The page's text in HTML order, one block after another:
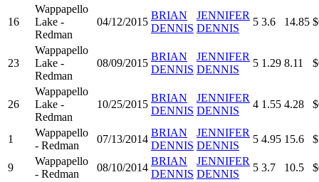
16
Wappapello
Lake -
Redman
04/12/2015
BRIAN
DENNIS
JENNIFER
DENNIS
5 3.6 14.85
23
Wappapello
Lake -
Redman
08/09/2015
BRIAN
DENNIS
JENNIFER
DENNIS
5 1.29 8.11
26
Wappapello
Lake -
Redman
10/25/2015
BRIAN
DENNIS
JENNIFER
DENNIS
4 1.55 4.28
1
Wappapello
- Redman
07/13/2014
BRIAN
DENNIS
JENNIFER
DENNIS
5 4.95 15.6
9
Wappapello
- Redman
08/10/2014
BRIAN
DENNIS
JENNIFER
DENNIS
5 3.7 10.5